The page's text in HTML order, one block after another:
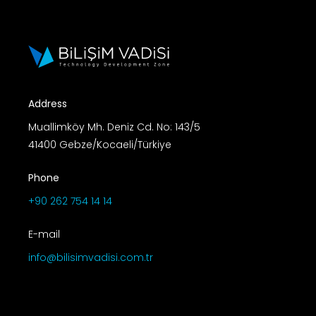
Address
Muallimköy Mh. Deniz Cd. No: 143/5
41400 Gebze/Kocaeli/Türkiye
Phone
+90 262 754 14 14
E-mail
info@bilisimvadisi.com.tr